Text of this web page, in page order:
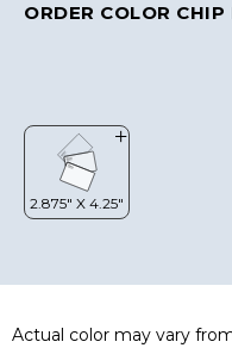
ORDER COLOR
Actual color may vary